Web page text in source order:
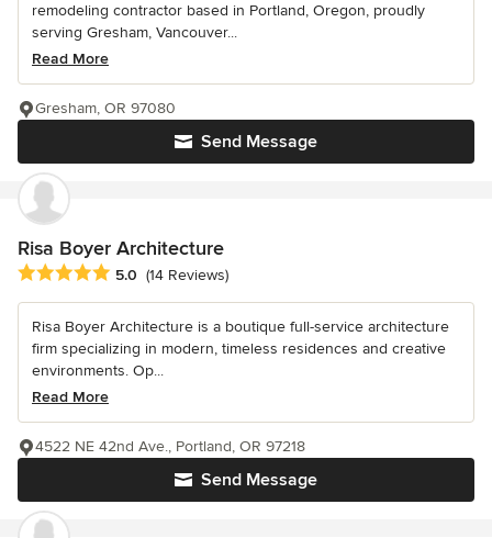
remodeling contractor based in Portland, Oregon, proudly
serving Gresham, Vancouver...
Read More
Send Message
Gresham, OR 97080
Risa Boyer Architecture
Average rating: 5 out of 5 stars
5.0 (14 Reviews)
Risa Boyer Architecture is a boutique full-service architecture
firm specializing in modern, timeless residences and creative
environments. Op...
Read More
Send Message
4522 NE 42nd Ave., Portland, OR 97218